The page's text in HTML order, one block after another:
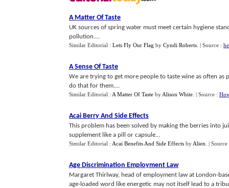
A Matter Of Taste
UK sources of spring water must meet certain hygiene
pollution....
Similar Editorial : Lets Fly Our Flag by Cyndi Roberts | Source :
A Sense Of Taste
We are trying to get more people to taste wine as often
do that for them....
Similar Editorial : A Matter Of Taste by Alison White | Source :
Acai Berry And Side Effects
This problem has been solved by making the berries into
supplement like a pill or capsule...
Similar Editorial : Acai Benefits And Side Effects by Alien |
Age Discrimination Employment Law
Margaret Thirlway, head of employment law at London-
age-loaded word like energetic may not itself lead to a